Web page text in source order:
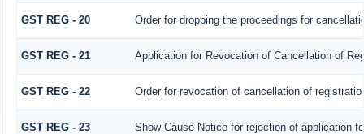
GST REG - 20 Order for dropping the proceedings for
GST REG - 21 Application for Revocation of Cancellation of
GST REG - 22 Order for revocation of cancellation of
GST REG - 23 Show Cause Notice for rejection of application